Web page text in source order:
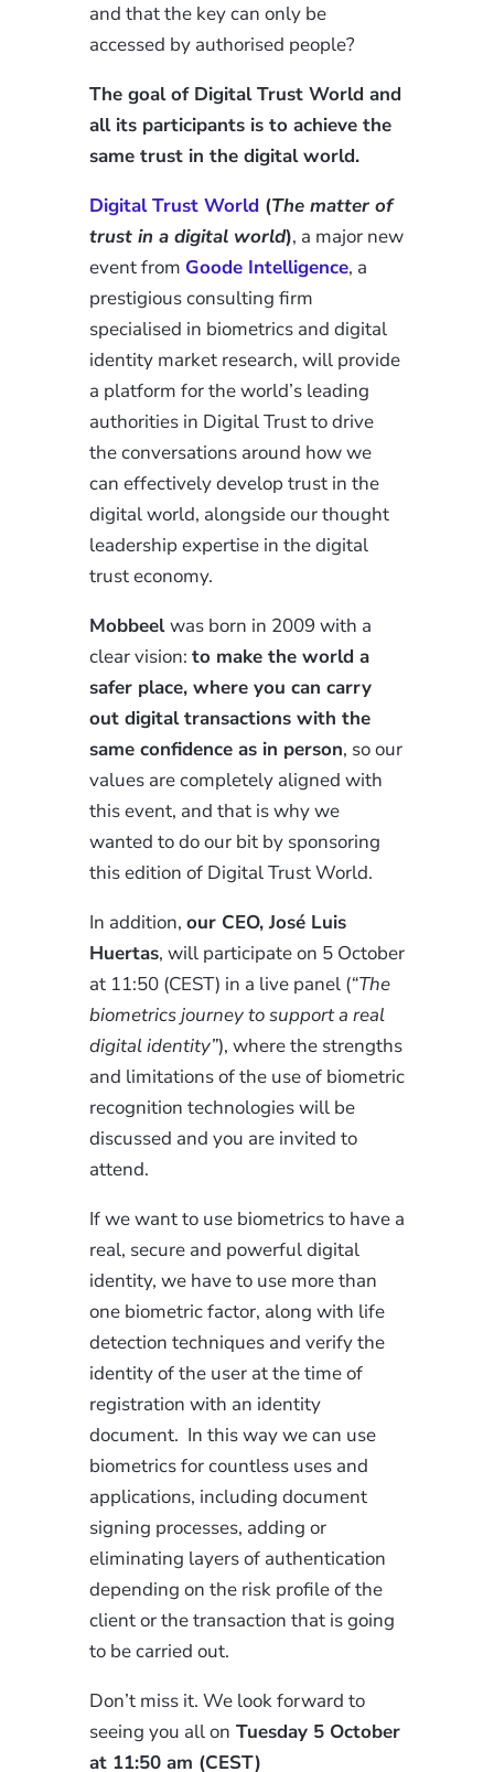
and that the key can only be
accessed by authorised people?
The goal of Digital Trust World and
all its participants is to achieve the
same trust in the digital world.
Digital Trust World (The matter of
trust in a digital world), a major new
event from Goode Intelligence, a
prestigious consulting firm
specialised in biometrics and digital
identity market research, will provide
a platform for the world’s leading
authorities in Digital Trust to drive
the conversations around how we
can effectively develop trust in the
digital world, alongside our thought
leadership expertise in the digital
trust economy.
Mobbeelwas born in 2009 with a
clear vision: to make the world a
safer place, where you can carry
out digital transactions with the
same confidence as in person, so our
values are completely aligned with
this event, and that is why we
wanted to do our bit by sponsoring
this edition of Digital Trust World.
In addition, our CEO, José Luis
Huertas, will participate on 5 October
at 11:50 (CEST) in a live panel (“The
biometrics journey to support a real
digital identity”), where the strengths
and limitations of the use of biometric
recognition technologies will be
discussed and you are invited to
attend.
If we want to use biometrics to have a
real, secure and powerful digital
identity, we have to use more than
one biometric factor, along with life
detection techniques and verify the
identity of the user at the time of
registration with an identity
document. In this way we can use
biometrics for countless uses and
applications, including document
signing processes, adding or
eliminating layers of authentication
depending on the risk profile of the
client or the transaction that is going
to be carried out.
Don’t miss it. We look forward to
seeing you all on Tuesday 5 October
at 11:50 am (CEST)